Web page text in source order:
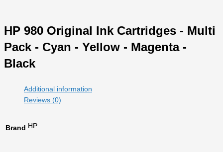
HP 980 Original Ink Cartridges - Multi
Pack - Cyan - Yellow - Magenta -
Black
Additional information
Reviews (0)
Brand HP